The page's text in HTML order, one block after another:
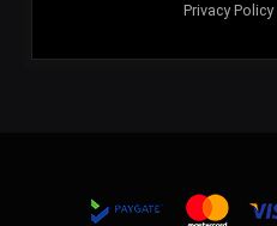
Privacy Policy